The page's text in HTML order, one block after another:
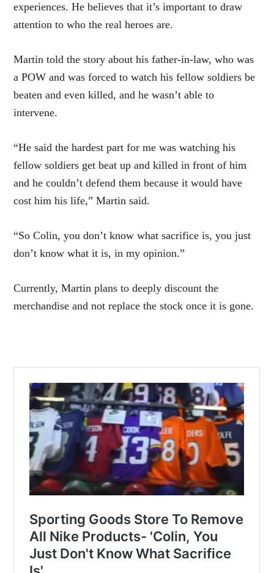
experiences. He believes that it’s important to draw
attention to who the real heroes are.
Martin told the story about his father-in-law, who was
a POW and was forced to watch his fellow soldiers be
beaten and even killed, and he wasn’t able to
intervene.
“He said the hardest part for me was watching his
fellow soldiers get beat up and killed in front of him
and he couldn’t defend them because it would have
cost him his life,” Martin said.
“So Colin, you don’t know what sacrifice is, you just
don’t know what it is, in my opinion.”
Currently, Martin plans to deeply discount the
merchandise and not replace the stock once it is gone.